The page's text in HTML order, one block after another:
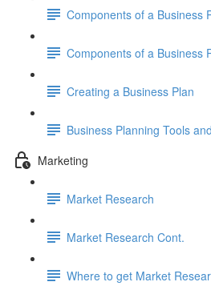
Components of a Business
Components of a Business
Creating a Business Plan
Business Planning Tools
Marketing
Market Research
Market Research Cont.
Where to get Market